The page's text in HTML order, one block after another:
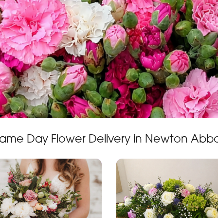
Day Flower Delivery in Newton